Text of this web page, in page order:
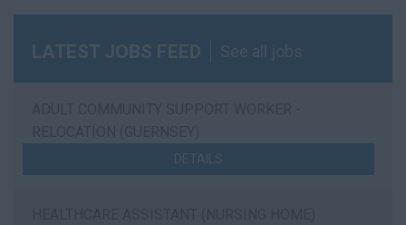
LATEST JOBS FEED See all jobs
DETAILS